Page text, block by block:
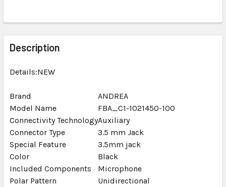
FREQUENTLY
BOUGHT
TOGETHER:
ALL
ADD
TO CART
Description
Details:NEW
Brand
ANDREA
Model Name
FBA_C1-1021450-100
Connectivity TechnologyAuxiliary
Connector Type
3.5 mm Jack
Special Feature
3.5mm jack
Color
Black
Included Components
Microphone
Polar Pattern
Unidirectional